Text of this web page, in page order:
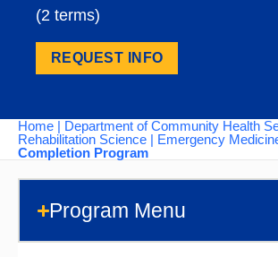
(2 terms)
REQUEST INFO
Home | Department of Community Health
Rehabilitation Science | Emergency
Completion Program
Program Menu